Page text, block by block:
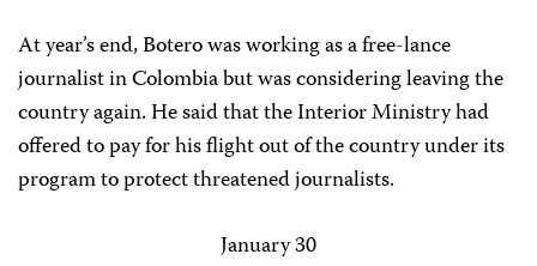
At year’s end, Botero was working as a free-lance
journalist in Colombia but was considering leaving the
country again. He said that the Interior Ministry had
offered to pay for his flight out of the country under its
program to protect threatened journalists.
January 30